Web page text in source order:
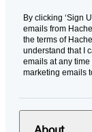
By clicking ‘Sign
emails from
the terms of
understand that I
emails at any
marketing emails